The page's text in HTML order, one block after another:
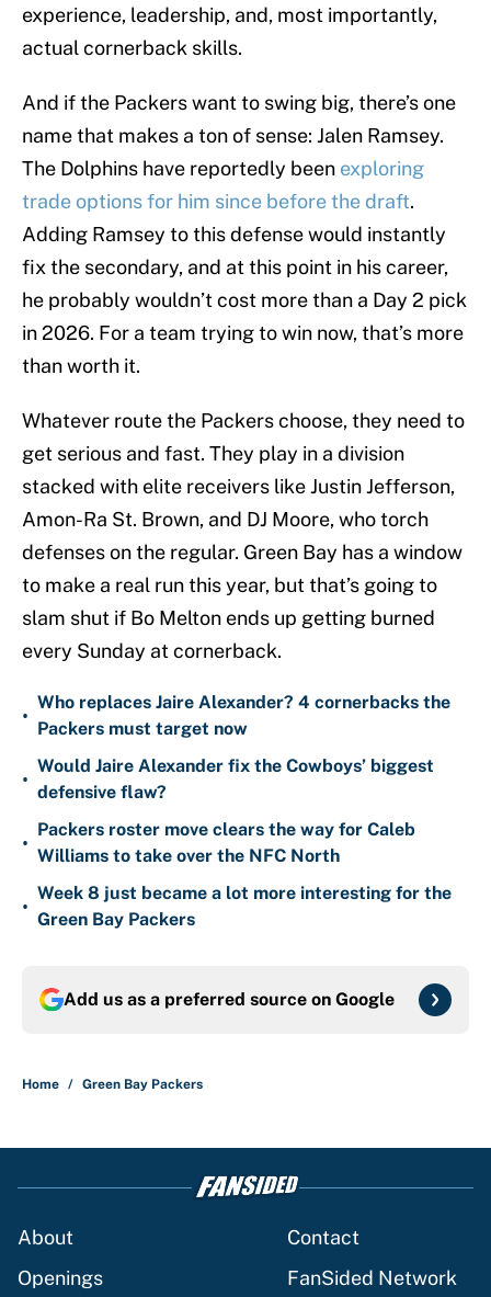
experience, leadership, and, most importantly,
actual cornerback skills.
And if the Packers want to swing big, there’s one
name that makes a ton of sense: Jalen Ramsey.
The Dolphins have reportedly been exploring
trade options for him since before the draft.
Adding Ramsey to this defense would instantly
fix the secondary, and at this point in his career,
he probably wouldn’t cost more than a Day 2 pick
in 2026. For a team trying to win now, that’s more
than worth it.
Whatever route the Packers choose, they need to
get serious and fast. They play in a division
stacked with elite receivers like Justin Jefferson,
Amon-Ra St. Brown, and DJ Moore, who torch
defenses on the regular. Green Bay has a window
to make a real run this year, but that’s going to
slam shut if Bo Melton ends up getting burned
every Sunday at cornerback.
•
Who replaces Jaire Alexander? 4 cornerbacks the
Packers must target now
•
Would Jaire Alexander fix the Cowboys’ biggest
defensive flaw?
•
Packers roster move clears the way for Caleb
Williams to take over the NFC North
•
Week 8 just became a lot more interesting for the
Green Bay Packers
Add us as a preferred source on Google
Home / Green Bay Packers
About
Contact
Openings
FanSided Network